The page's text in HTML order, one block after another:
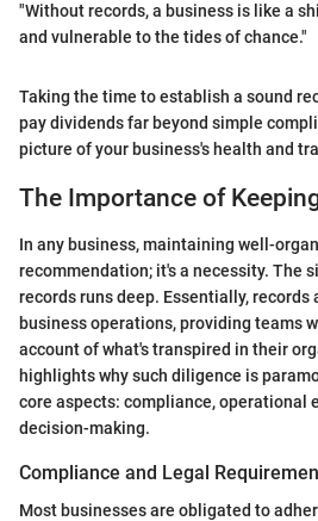
"Without records, a business is like a
and vulnerable to the tides of chance."
Taking the time to establish a sound
pay dividends far beyond simple
picture of your business's health and
The Importance of
In any business, maintaining well-
recommendation; it's a necessity. The
records runs deep. Essentially,
business operations, providing teams
account of what's transpired in their
highlights why such diligence is
core aspects: compliance, operational
decision-making.
Compliance and Legal
Most businesses are obligated to